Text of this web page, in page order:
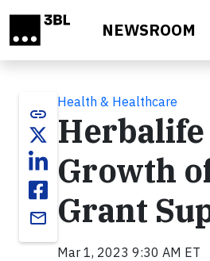
NEWSROOM
link
email
Health & Healthcare
Growth
Grant
Mar 1, 2023 9:30 AM ET